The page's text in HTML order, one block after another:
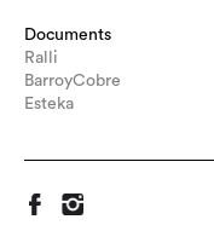
Documents
Ralli
BarroyCobre
Esteka